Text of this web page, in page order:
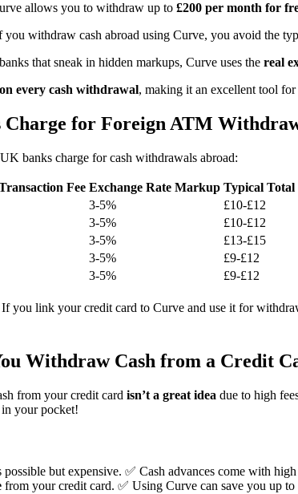
allows you to withdraw up to £200 per month for
you withdraw cash abroad using Curve, you avoid the
that sneak in hidden markups, Curve uses the real
every cash withdrawal, making it an excellent tool for
for Foreign ATM
banks charge for cash withdrawals abroad:
Fee Exchange Rate Markup Typical
3-5%
£10-£12
3-5%
£10-£12
3-5%
£13-£15
3-5%
£9-£12
3-5% £9-£12
If you link your credit card to Curve and use it for
Withdraw Cash from a Credit
from your credit card isn’t a great idea due to high
your pocket!
but expensive. ✅ Cash advances come with
from your credit card. ✅ Using Curve can save you up to